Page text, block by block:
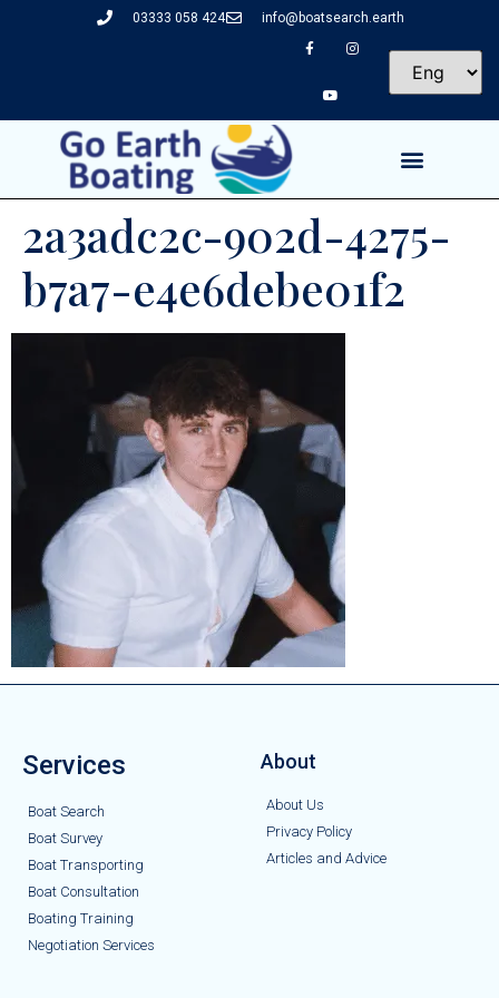
03333 058 424 info@boatsearch.earth
2a3adc2c-902d-4275-
b7a7-e4e6debe01f2
Services
Boat Search
Boat Survey
Boat Transporting
Boat Consultation
Boating Training
Negotiation Services
About
About Us
Privacy Policy
Articles and Advice